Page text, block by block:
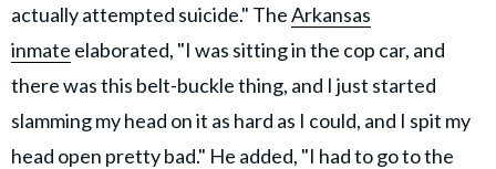
actually attempted suicide." TheArkansas
inmate elaborated, "I was sitting in the cop car, and
there was this belt-buckle thing, and I just started
slamming my head on it as hard as I could, and I spit my
head open pretty bad." He added, "I had to go to the